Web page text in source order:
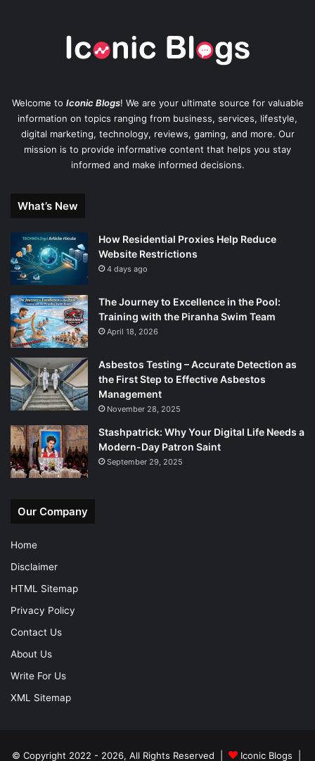
Welcome to Iconic Blogs! We are your ultimate source for valuable
information on topics ranging from business, services, lifestyle,
digital marketing, technology, reviews, gaming, and more. Our
mission is to provide informative content that helps you stay
informed and make informed decisions.
What’s New
How Residential Proxies Help Reduce
Website Restrictions
4 days ago
The Journey to Excellence in the Pool:
Training with the Piranha Swim Team
April 18, 2026
Asbestos Testing – Accurate Detection as
the First Step to Effective Asbestos
Management
November 28, 2025
Stashpatrick: Why Your Digital Life Needs a
Modern-Day Patron Saint
September 29, 2025
Our Company
Home
Disclaimer
HTML Sitemap
Privacy Policy
Contact Us
About Us
Write For Us
XML Sitemap
© Copyright 2022 - 2026, All Rights Reserved | Iconic Blogs